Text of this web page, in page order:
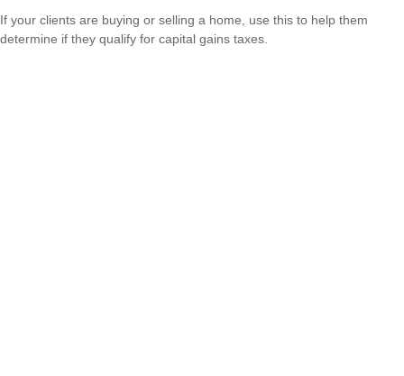
If your clients are buying or selling a home, use this to help them
determine if they qualify for capital gains taxes.